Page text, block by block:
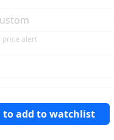
to add to watchlist
price alert